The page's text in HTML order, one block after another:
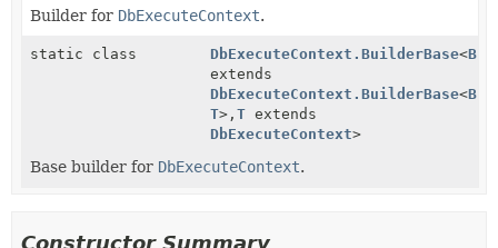
Builder for DbExecuteContext.
static class DbExecuteContext.BuilderBase<B
extends
DbExecuteContext.BuilderBase<B
T>, T extends
DbExecuteContext>
Base builder for DbExecuteContext.
Constructor Summary